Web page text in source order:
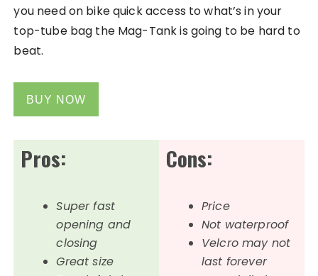
you need on bike quick access to what’s in your
top-tube bag the Mag-Tank is going to be hard to
beat.
BUY NOW
Pros:
Super fast
opening and
closing
Great size
Cons:
Price
Not waterproof
Velcro may not
last forever